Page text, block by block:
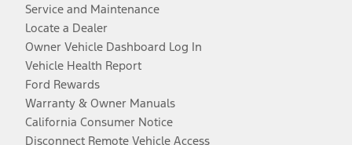
Service and Maintenance
Locate a Dealer
Owner Vehicle Dashboard Log In
Vehicle Health Report
Ford Rewards
Warranty & Owner Manuals
California Consumer Notice
Disconnect Remote Vehicle Access